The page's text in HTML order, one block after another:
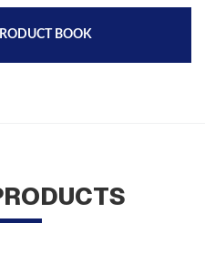
BOOK